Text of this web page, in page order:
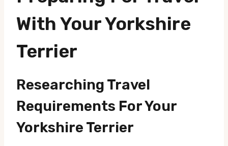
With Your Yorkshire
Terrier
Researching Travel
Requirements For Your
Yorkshire Terrier